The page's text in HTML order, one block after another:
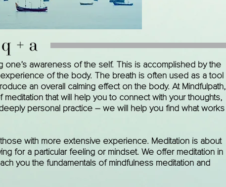
one’s awareness of the self. This is accomplished by the
of the body. The breath is often used as a tool
an overall calming effect on the body. At Mindfulpath,
that will help you to connect with your thoughts,
personal practice – we will help you find what works
with more extensive experience. Meditation is about
for a particular feeling or mindset. We offer meditation in
you the fundamentals of mindfulness meditation and
q + a